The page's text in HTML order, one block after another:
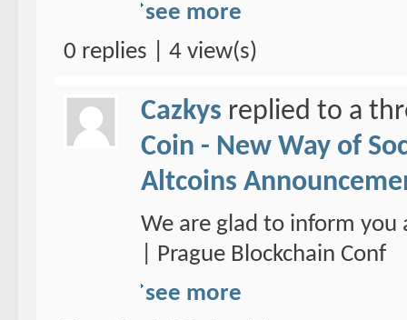
see more
0 replies | 4 view(s)
Cazkys replied to a
Coin - New Way of
Altcoins
We are glad to inform
| Prague Blockchain Conf
see more